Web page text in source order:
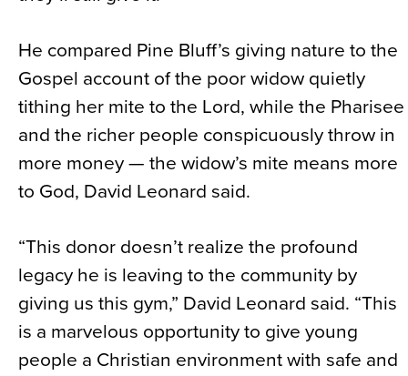
He compared Pine Bluff’s giving nature to the
Gospel account of the poor widow quietly
tithing her mite to the Lord, while the Pharisee
and the richer people conspicuously throw in
more money — the widow’s mite means more
to God, David Leonard said.
“This donor doesn’t realize the profound
legacy he is leaving to the community by
giving us this gym,” David Leonard said. “This
is a marvelous opportunity to give young
people a Christian environment with safe and